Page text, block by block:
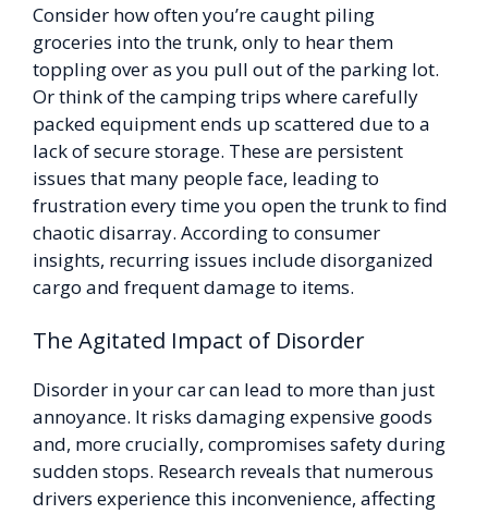
Consider how often you’re caught piling
groceries into the trunk, only to hear them
toppling over as you pull out of the parking lot.
Or think of the camping trips where carefully
packed equipment ends up scattered due to a
lack of secure storage. These are persistent
issues that many people face, leading to
frustration every time you open the trunk to find
chaotic disarray. According to consumer
insights, recurring issues include disorganized
cargo and frequent damage to items.
The Agitated Impact of Disorder
Disorder in your car can lead to more than just
annoyance. It risks damaging expensive goods
and, more crucially, compromises safety during
sudden stops. Research reveals that numerous
drivers experience this inconvenience, affecting